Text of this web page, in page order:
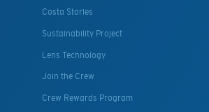
Costa Stories
Sustainability Project
Lens Technology
Join the Crew
Crew Rewards Program